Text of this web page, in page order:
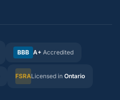
BBB A+ Accredited
FSRALicensed in Ontario